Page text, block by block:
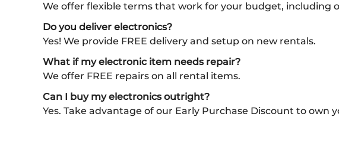
We offer flexible terms that work for your budget, including
Do you deliver electronics?
Yes! We provide FREE delivery and setup on new rentals.
What if my electronic item needs repair?
We offer FREE repairs on all rental items.
Can I buy my electronics outright?
Yes. Take advantage of our Early Purchase Discount to own